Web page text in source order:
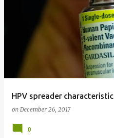
HPV spreader characteristic
on December 26, 2017
0